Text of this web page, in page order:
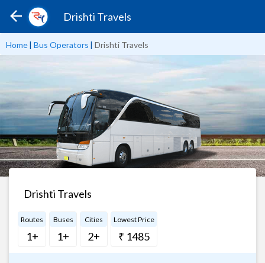
Drishti Travels
Home| Bus Operators | Drishti Travels
Drishti Travels
Routes
1+
Buses
1+
Cities
2+
Lowest Price
₹ 1485